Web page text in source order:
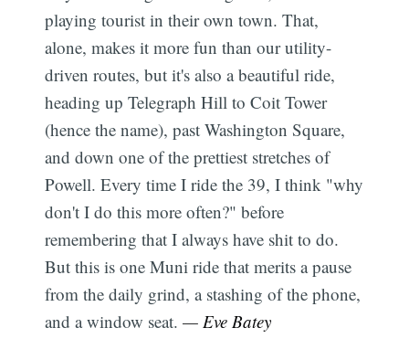
playing tourist in their own town. That,
alone, makes it more fun than our utility-
driven routes, but it's also a beautiful ride,
heading up Telegraph Hill to Coit Tower
(hence the name), past Washington Square,
and down one of the prettiest stretches of
Powell. Every time I ride the 39, I think "why
don't I do this more often?" before
remembering that I always have shit to do.
But this is one Muni ride that merits a pause
from the daily grind, a stashing of the phone,
and a window seat.— Eve Batey